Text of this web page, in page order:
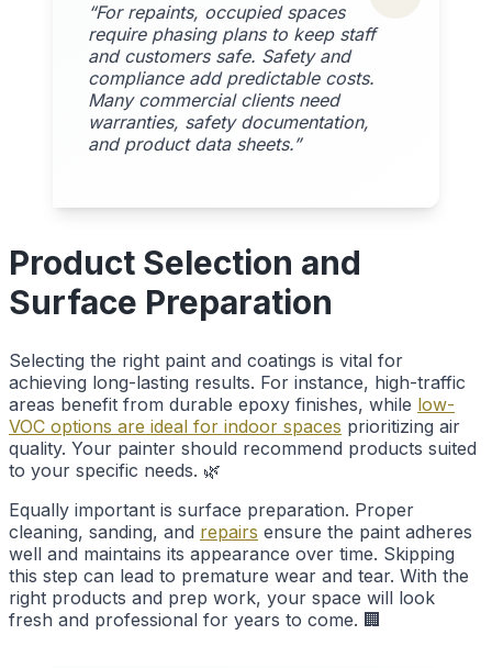
“For repaints, occupied spaces
require phasing plans to keep staff
and customers safe. Safety and
compliance add predictable costs.
Many commercial clients need
warranties, safety documentation,
and product data sheets.”
Product Selection and
Surface Preparation
Selecting the right paint and coatings is vital for
achieving long-lasting results. For instance, high-traffic
areas benefit from durable epoxy finishes, while low-
VOC options are ideal for indoor spaces prioritizing air
quality. Your painter should recommend products suited
to your specific needs. 🌿
Equally important is surface preparation. Proper
cleaning, sanding, and repairs ensure the paint adheres
well and maintains its appearance over time. Skipping
this step can lead to premature wear and tear. With the
right products and prep work, your space will look
fresh and professional for years to come. 🏢